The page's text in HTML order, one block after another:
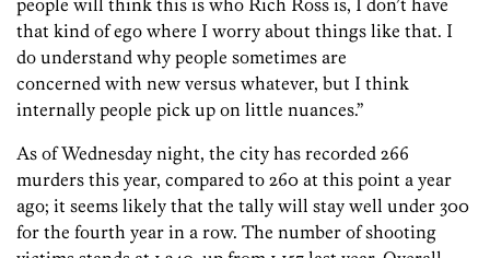
people will think this is who Rich Ross is, I don’t have
that kind of ego where I worry about things like that. I
do understand why people sometimes are
concerned with new versus whatever, but I think
internally people pick up on little nuances.”
As of Wednesday night, the city has recorded 266
murders this year, compared to 260 at this point a year
ago; it seems likely that the tally will stay well under 300
for the fourth year in a row. The number of shooting